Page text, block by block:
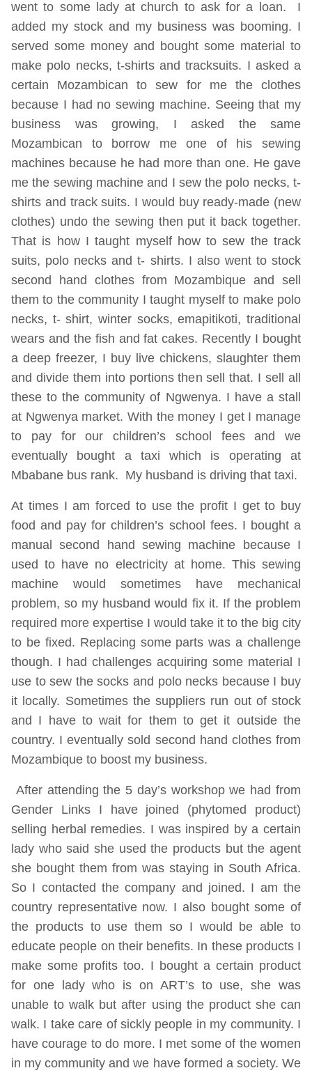
went to some lady at church to ask for a loan. I
added my stock and my business was booming. I
served some money and bought some material to
make polo necks, t-shirts and tracksuits. I asked a
certain Mozambican to sew for me the clothes
because I had no sewing machine. Seeing that my
business was growing, I asked the same
Mozambican to borrow me one of his sewing
machines because he had more than one. He gave
me the sewing machine and I sew the polo necks, t-
shirts and track suits. I would buy ready-made (new
clothes) undo the sewing then put it back together.
That is how I taught myself how to sew the track
suits, polo necks and t- shirts. I also went to stock
second hand clothes from Mozambique and sell
them to the community I taught myself to make polo
necks, t- shirt, winter socks, emapitikoti, traditional
wears and the fish and fat cakes. Recently I bought
a deep freezer, I buy live chickens, slaughter them
and divide them into portions then sell that. I sell all
these to the community of Ngwenya. I have a stall
at Ngwenya market. With the money I get I manage
to pay for our children’s school fees and we
eventually bought a taxi which is operating at
Mbabane bus rank. My husband is driving that taxi.
At times I am forced to use the profit I get to buy
food and pay for children’s school fees. I bought a
manual second hand sewing machine because I
used to have no electricity at home. This sewing
machine would sometimes have mechanical
problem, so my husband would fix it. If the problem
required more expertise I would take it to the big city
to be fixed. Replacing some parts was a challenge
though. I had challenges acquiring some material I
use to sew the socks and polo necks because I buy
it locally. Sometimes the suppliers run out of stock
and I have to wait for them to get it outside the
country. I eventually sold second hand clothes from
Mozambique to boost my business.
After attending the 5 day’s workshop we had from
Gender Links I have joined (phytomed product)
selling herbal remedies. I was inspired by a certain
lady who said she used the products but the agent
she bought them from was staying in South Africa.
So I contacted the company and joined. I am the
country representative now. I also bought some of
the products to use them so I would be able to
educate people on their benefits. In these products I
make some profits too. I bought a certain product
for one lady who is on ART’s to use, she was
unable to walk but after using the product she can
walk. I take care of sickly people in my community. I
have courage to do more. I met some of the women
in my community and we have formed a society. We